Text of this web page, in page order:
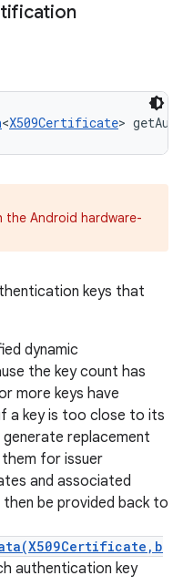
<X509Certificate>
the Android hardware-
keys that
dynamic
the key count has
more keys have
a key is too close to its
replacement
for issuer
and associated
be provided back to
authentication key